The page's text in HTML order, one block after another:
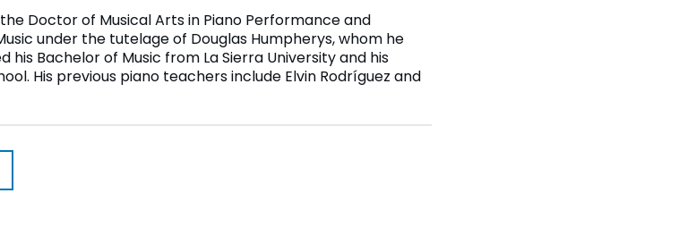
Doctor of Musical Arts in Piano Performance and
under the tutelage of Douglas Humpherys, whom he
his Bachelor of Music from La Sierra University and his
His previous piano teachers include Elvin Rodríguez and